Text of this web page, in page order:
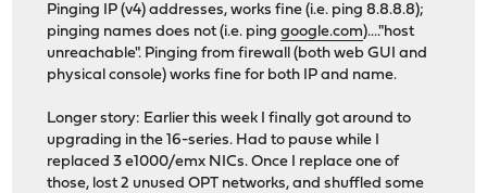
Pinging IP (v4) addresses, works fine (i.e. ping 8.8.8.8);
pinging names does not (i.e. pinggoogle.com)...."host
unreachable". Pinging from firewall (both web GUI and
physical console) works fine for both IP and name.
Longer story: Earlier this week I finally got around to
upgrading in the 16-series. Had to pause while I
replaced 3 e1000/emx NICs. Once I replace one of
those, lost 2 unused OPT networks, and shuffled some